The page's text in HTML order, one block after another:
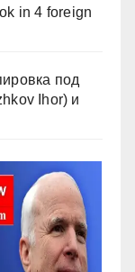
in 4 foreign
под
Ihor) и